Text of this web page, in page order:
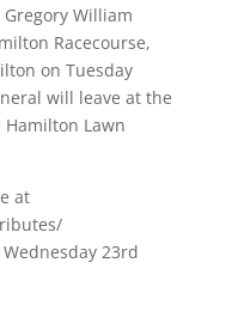
William
Racecourse,
on Tuesday
will leave at the
Lawn
at
23rd